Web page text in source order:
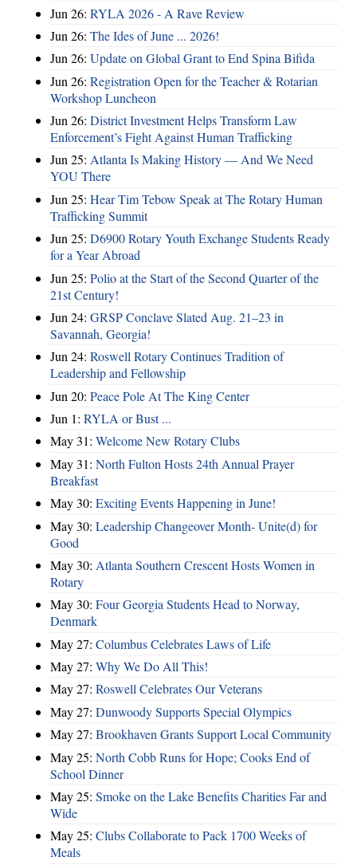
Jun 26: RYLA 2026 - A Rave Review
Jun 26: The Ides of June ... 2026!
Jun 26: Update on Global Grant to End Spina Bifida
Jun 26: Registration Open for the Teacher & Rotarian
Workshop Luncheon
Jun 26: District Investment Helps Transform Law
Enforcement’s Fight Against Human Trafficking
Jun 25: Atlanta Is Making History — And We Need
YOU There
Jun 25: Hear Tim Tebow Speak at The Rotary Human
Trafficking Summit
Jun 25: D6900 Rotary Youth Exchange Students Ready
for a Year Abroad
Jun 25: Polio at the Start of the Second Quarter of the
21st Century!
Jun 24: GRSP Conclave Slated Aug. 21–23 in
Savannah, Georgia!
Jun 24: Roswell Rotary Continues Tradition of
Leadership and Fellowship
Jun 20: Peace Pole At The King Center
Jun 1: RYLA or Bust ...
May 31: Welcome New Rotary Clubs
May 31: North Fulton Hosts 24th Annual Prayer
Breakfast
May 30: Exciting Events Happening in June!
May 30: Leadership Changeover Month- Unite(d) for
Good
May 30: Atlanta Southern Crescent Hosts Women in
Rotary
May 30: Four Georgia Students Head to Norway,
Denmark
May 27: Columbus Celebrates Laws of Life
May 27: Why We Do All This!
May 27: Roswell Celebrates Our Veterans
May 27: Dunwoody Supports Special Olympics
May 27: Brookhaven Grants Support Local Community
May 25: North Cobb Runs for Hope; Cooks End of
School Dinner
May 25: Smoke on the Lake Benefits Charities Far and
Wide
May 25: Clubs Collaborate to Pack 1700 Weeks of
Meals